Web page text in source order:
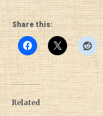
Share this:
Related